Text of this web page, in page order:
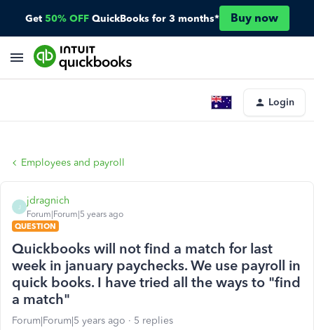
Get 50% OFF QuickBooks for 3 months* Buy now
Login
Employees and payroll
J
jdragnich
Forum|Forum|5 years ago
QUESTION
Quickbooks will not find a match for last
week in january paychecks. We use payroll in
quick books. I have tried all the ways to "find
a match"
Forum|Forum|5 years ago 5 replies